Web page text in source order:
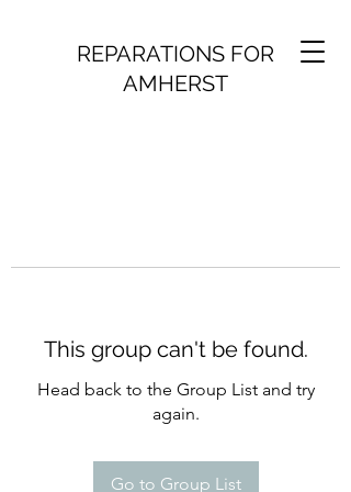
REPARATIONS FOR
AMHERST
This group can't be found.
Head back to the Group List and try
again.
Go to Group List